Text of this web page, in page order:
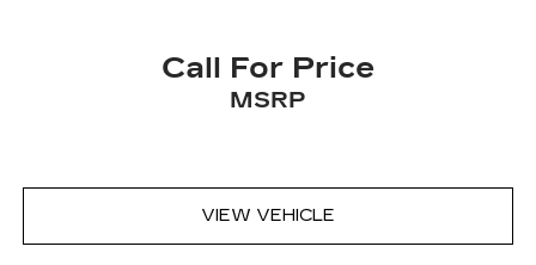
Call For Price
MSRP
VIEW VEHICLE